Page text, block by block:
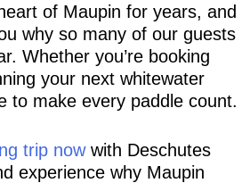
of Maupin for years, and
why so many of our guests
Whether you’re booking
your next whitewater
to make every paddle count.
trip now with Deschutes
experience why Maupin